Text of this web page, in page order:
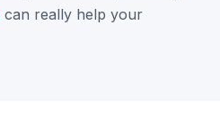
can really help your